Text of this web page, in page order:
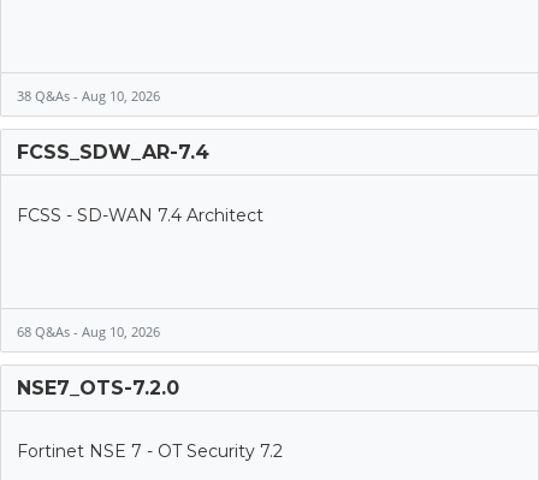
38 Q&As - Aug 10, 2026
FCSS_SDW_AR-7.4
FCSS - SD-WAN 7.4 Architect
68 Q&As - Aug 10, 2026
NSE7_OTS-7.2.0
Fortinet NSE 7 - OT Security 7.2